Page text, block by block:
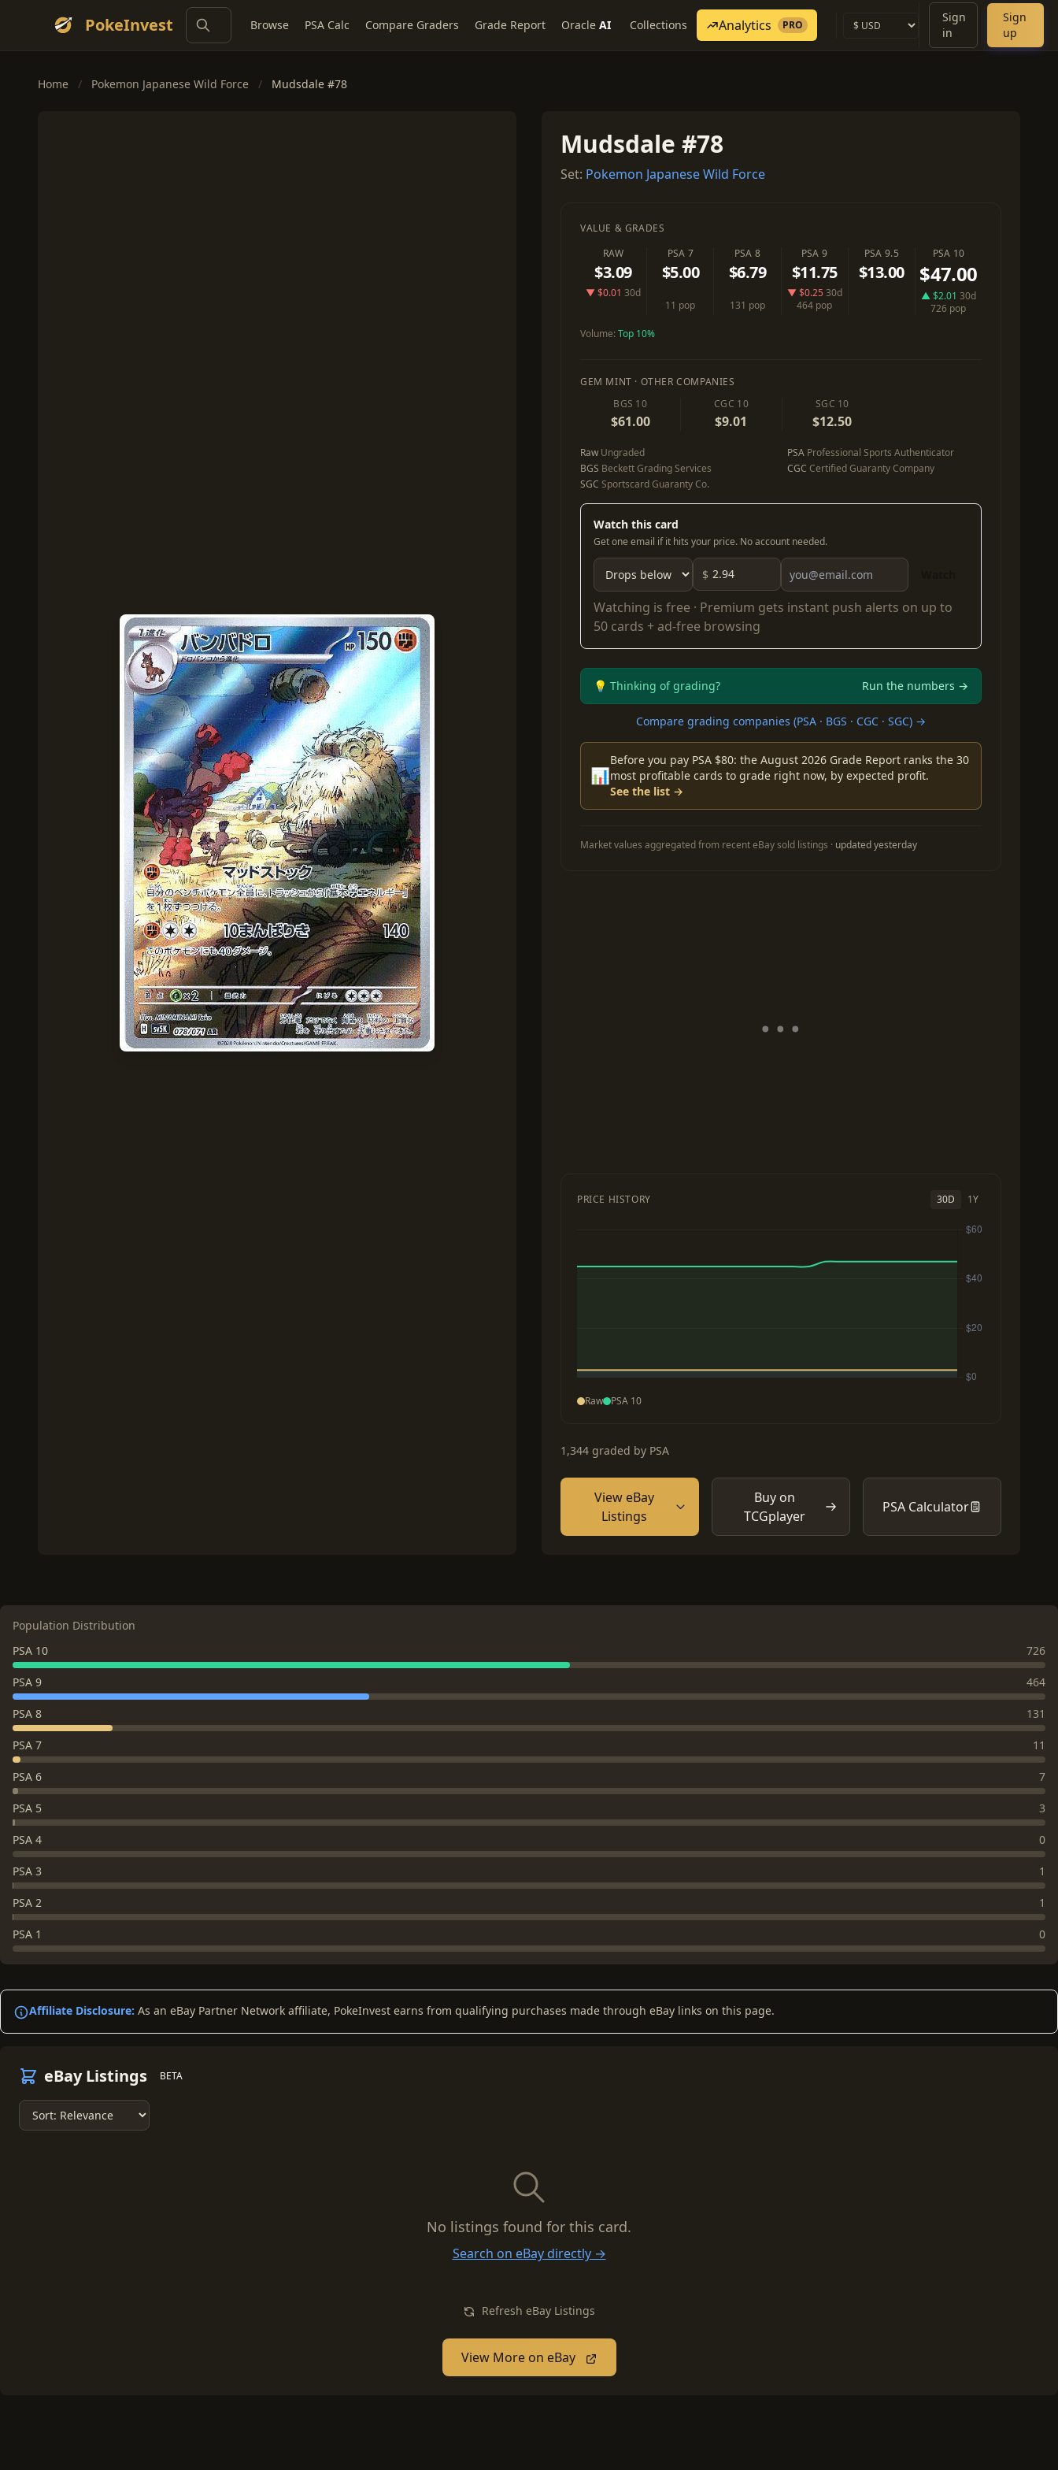
PokeInvest Browse PSA Calc Compare Graders Grade Report Oracle AI Collections Analytics PRO
Sign
in
Sign
up
Home / Pokemon Japanese Wild Force / Mudsdale #78
Mudsdale #78
Set: Pokemon Japanese Wild Force
VALUE & GRADES
RAW
$3.09
▼ $0.01 30d
PSA 7
$5.00
11 pop
PSA 8
$6.79
131 pop
PSA 9
$11.75
▼ $0.25 30d
464 pop
PSA 9.5
$13.00
PSA 10
$47.00
▲ $2.01 30d
726 pop
Volume:Top 10%
GEM MINT · OTHER COMPANIES
BGS 10
$61.00
CGC 10
$9.01
SGC 10
$12.50
Raw Ungraded PSA Professional Sports Authenticator
BGS Beckett Grading Services CGC Certified Guaranty Company
SGC Sportscard Guaranty Co.
Watch this card
Get one email if it hits your price. No account needed.
$
Watching is free · Premium gets instant push alerts on up to
50 cards + ad-free browsing
💡 Thinking of grading? Run the numbers →
Compare grading companies (PSA · BGS · CGC · SGC) →
📊
Before you pay PSA $80: the August 2026 Grade Report ranks the 30
most profitable cards to grade right now, by expected profit.
See the list →
Market values aggregated from recent eBay sold listings · updated yesterday
PRICE HISTORY 30D 1Y
Raw PSA 10
1,344 graded by PSA
View eBay
Listings
Buy on
TCGplayer
PSA Calculator
Population Distribution
PSA 10
726
PSA 9 464
PSA 8 131
PSA 7 11
PSA 6 7
PSA 5 3
PSA 4 0
PSA 3 1
PSA 2 1
PSA 1 0
Affiliate Disclosure: As an eBay Partner Network affiliate, PokeInvest earns from qualifying purchases made through eBay links on this page.
eBay Listings BETA
No listings found for this card.
Search on eBay directly →
Refresh eBay Listings
View More on eBay